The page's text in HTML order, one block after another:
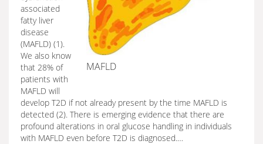
MAFLD
associated
fatty liver
disease
(MAFLD) (1).
We also know
that 28% of
patients with
MAFLD will
develop T2D if not already present by the time MAFLD is
detected (2). There is emerging evidence that there are
profound alterations in oral glucose handling in individuals
with MAFLD even before T2D is diagnosed.…